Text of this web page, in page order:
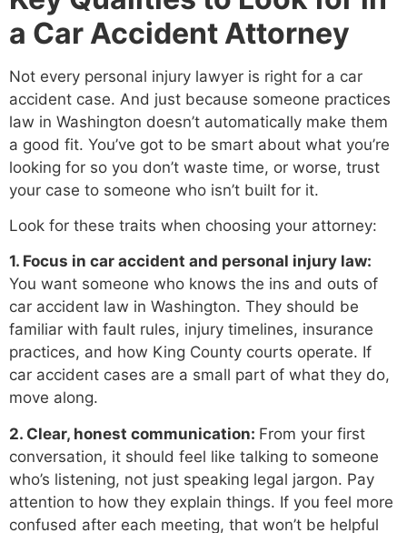
a Car Accident Attorney
Not every personal injury lawyer is right for a car
accident case. And just because someone practices
law in Washington doesn’t automatically make them
a good fit. You’ve got to be smart about what you’re
looking for so you don’t waste time, or worse, trust
your case to someone who isn’t built for it.
Look for these traits when choosing your attorney:
1. Focus in car accident and personal injury law:
You want someone who knows the ins and outs of
car accident law in Washington. They should be
familiar with fault rules, injury timelines, insurance
practices, and how King County courts operate. If
car accident cases are a small part of what they do,
move along.
2. Clear, honest communication: From your first
conversation, it should feel like talking to someone
who’s listening, not just speaking legal jargon. Pay
attention to how they explain things. If you feel more
confused after each meeting, that won’t be helpful